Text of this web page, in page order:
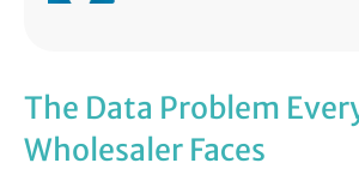
The Data Problem
Wholesaler Faces